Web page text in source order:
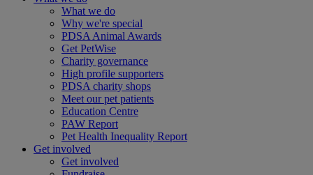
What we do
Why we're special
PDSA Animal Awards
Get PetWise
Charity governance
High profile supporters
PDSA charity shops
Meet our pet patients
Education Centre
PAW Report
Pet Health Inequality Report
Get involved
Get involved